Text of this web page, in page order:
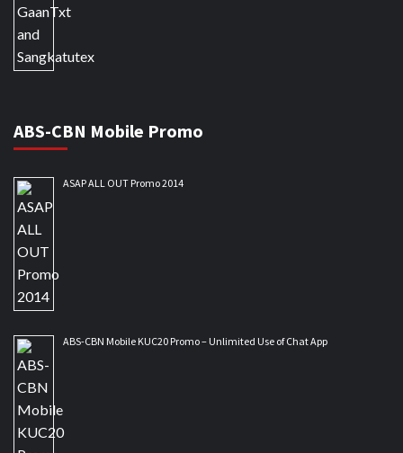
ABS-CBN Mobile Promo
ASAP ALL OUT Promo 2014
ABS-CBN Mobile KUC20 Promo – Unlimited Use of Chat App